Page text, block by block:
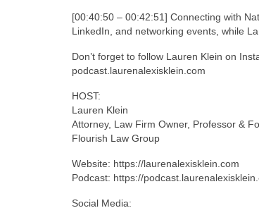
[00:40:50 – 00:42:51] Connecting with
LinkedIn, and networking events, while
Don’t forget to follow Lauren Klein on
podcast.laurenalexisklein.com
HOST:
Lauren Klein
Attorney, Law Firm Owner, Professor &
Flourish Law Group
Website: https://laurenalexisklein.com
Podcast: https://
Social Media: